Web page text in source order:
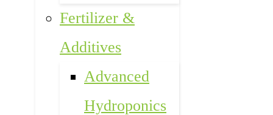
Fertilizer &
Additives
Advanced
Hydroponics